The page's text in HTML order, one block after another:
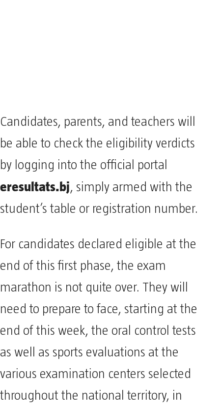
Candidates, parents, and teachers will
be able to check the eligibility verdicts
by logging into the official portal
eresultats.bj, simply armed with the
student’s table or registration number.
For candidates declared eligible at the
end of this first phase, the exam
marathon is not quite over. They will
need to prepare to face, starting at the
end of this week, the oral control tests
as well as sports evaluations at the
various examination centers selected
throughout the national territory, in